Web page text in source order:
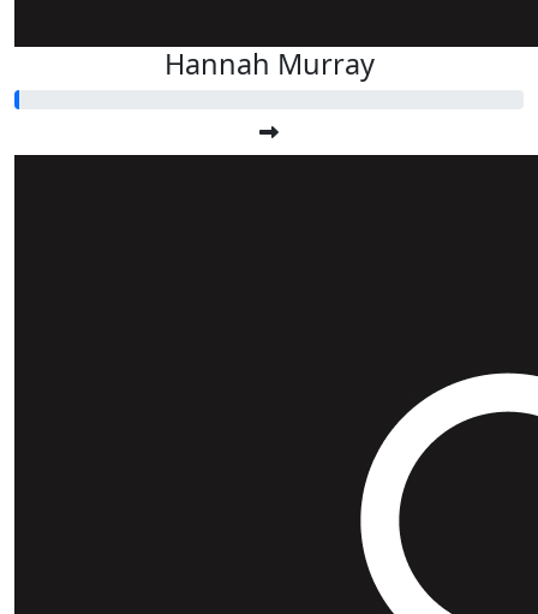
Hannah Murray